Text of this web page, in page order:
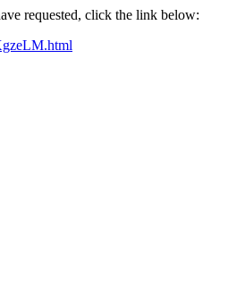
requested, click the link below: